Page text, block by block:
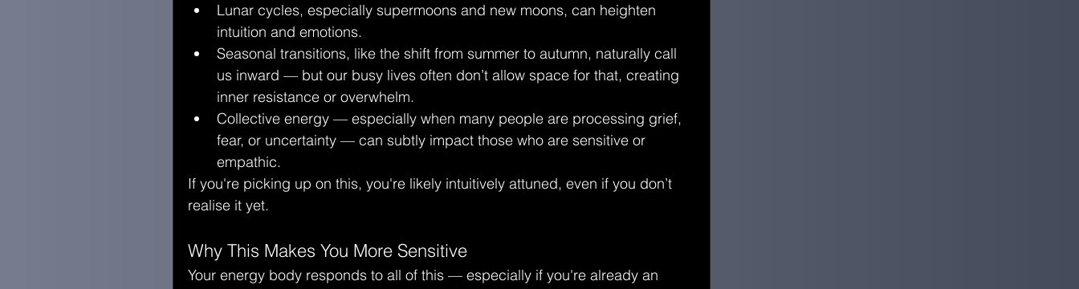
Lunar cycles, especially supermoons and new moons, can heighten
intuition and emotions.
Seasonal transitions, like the shift from summer to autumn, naturally call
us inward — but our busy lives often don’t allow space for that, creating
inner resistance or overwhelm.
Collective energy — especially when many people are processing grief,
fear, or uncertainty — can subtly impact those who are sensitive or
empathic.
If you're picking up on this, you're likely intuitively attuned, even if you don’t
realise it yet.
Why This Makes You More Sensitive
Your energy body responds to all of this — especially if you're already an